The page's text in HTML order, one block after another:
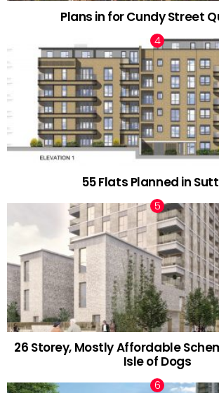
Plans in for Cundy Street
55 Flats Planned in
26 Storey, Mostly Affordable
Isle of Dogs